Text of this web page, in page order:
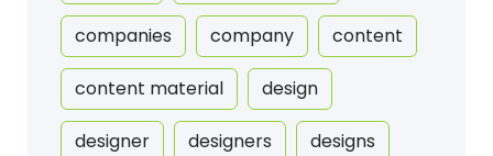
companies company content
content material design
designer designers designs